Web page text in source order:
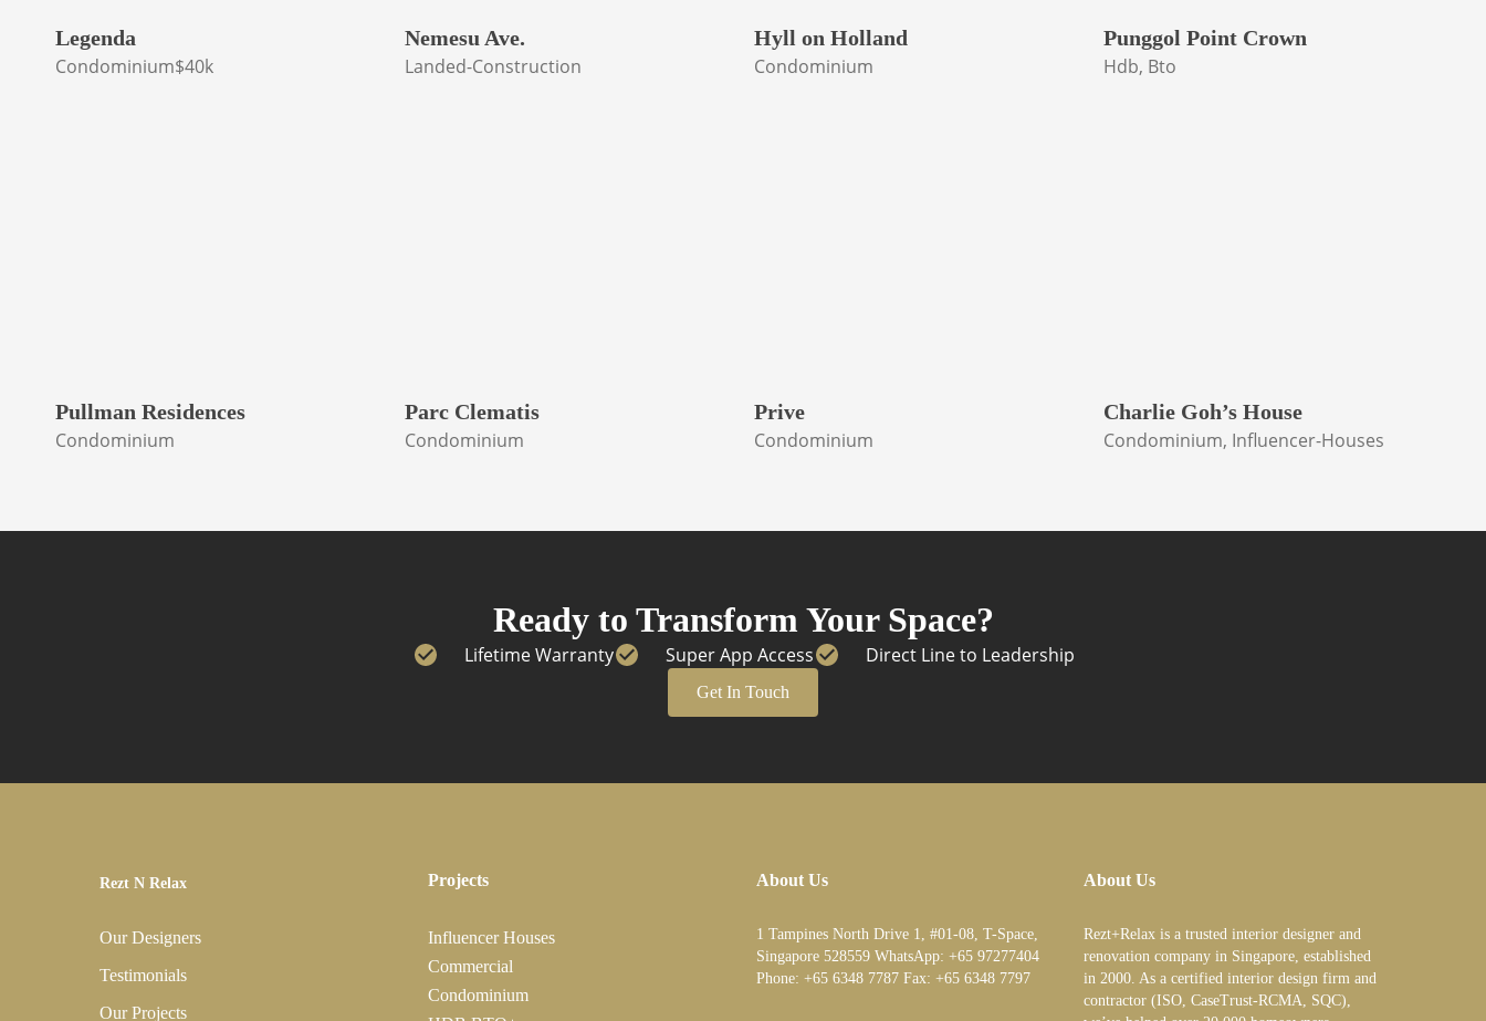
Legenda
Condominium$40k
Nemesu Ave.
Landed-Construction
Hyll on Holland
Condominium
Punggol Point Crown
Hdb, Bto
Pullman Residences
Condominium
Parc Clematis
Condominium
Prive
Condominium
Charlie Goh’s House
Condominium, Influencer-Houses
Ready to Transform Your Space?
Lifetime Warranty Super App Access Direct Line to Leadership
Get In Touch
Rezt N Relax
Our Designers
Testimonials
Our Projects
Projects
Influencer Houses
Commercial
Condominium
About Us
1 Tampines North Drive 1, #01-08, T-Space,
Singapore 528559 WhatsApp: +65 97277404
Phone: +65 6348 7787Fax: +65 6348 7797
About Us
Rezt+Relax is a trusted interior designer and
renovation company in Singapore, established
in 2000. As a certified interior design firm and
contractor (ISO, CaseTrust-RCMA, SQC),